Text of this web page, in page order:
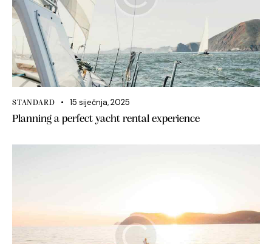
STANDARD 15 siječnja, 2025
Planning a perfect yacht rental experience